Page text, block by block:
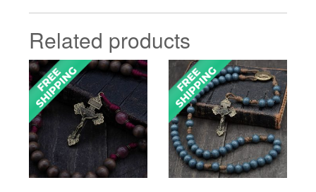
Related products